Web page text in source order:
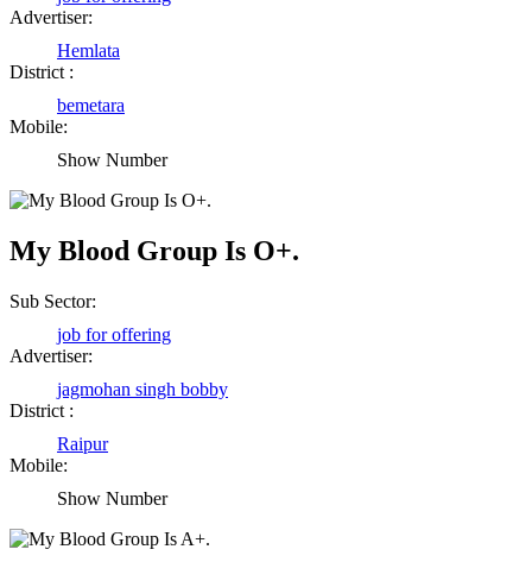
Advertiser:
Hemlata
District :
bemetara
Mobile:
Show Number
My Blood Group Is O+.
Sub Sector:
job for offering
Advertiser:
jagmohan singh bobby
District :
Raipur
Mobile:
Show Number